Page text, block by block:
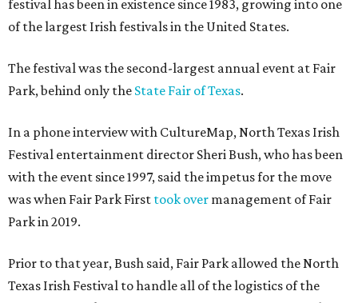
festival has been in existence since 1983, growing into one
of the largest Irish festivals in the United States.
The festival was the second-largest annual event at Fair
Park, behind only the State Fair of Texas.
In a phone interview with CultureMap, North Texas Irish
Festival entertainment director Sheri Bush, who has been
with the event since 1997, said the impetus for the move
was when Fair Park First took over management of Fair
Park in 2019.
Prior to that year, Bush said, Fair Park allowed the North
Texas Irish Festival to handle all of the logistics of the